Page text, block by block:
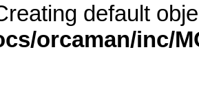
default
orcaman/inc/